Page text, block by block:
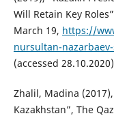
Will Retain Key
March 19, https://
nursultan-
(accessed
Zhalil, Madina
Kazakhstan”, The